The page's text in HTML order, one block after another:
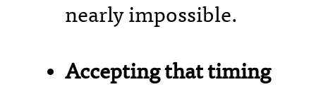
nearly impossible.
Accepting that timing